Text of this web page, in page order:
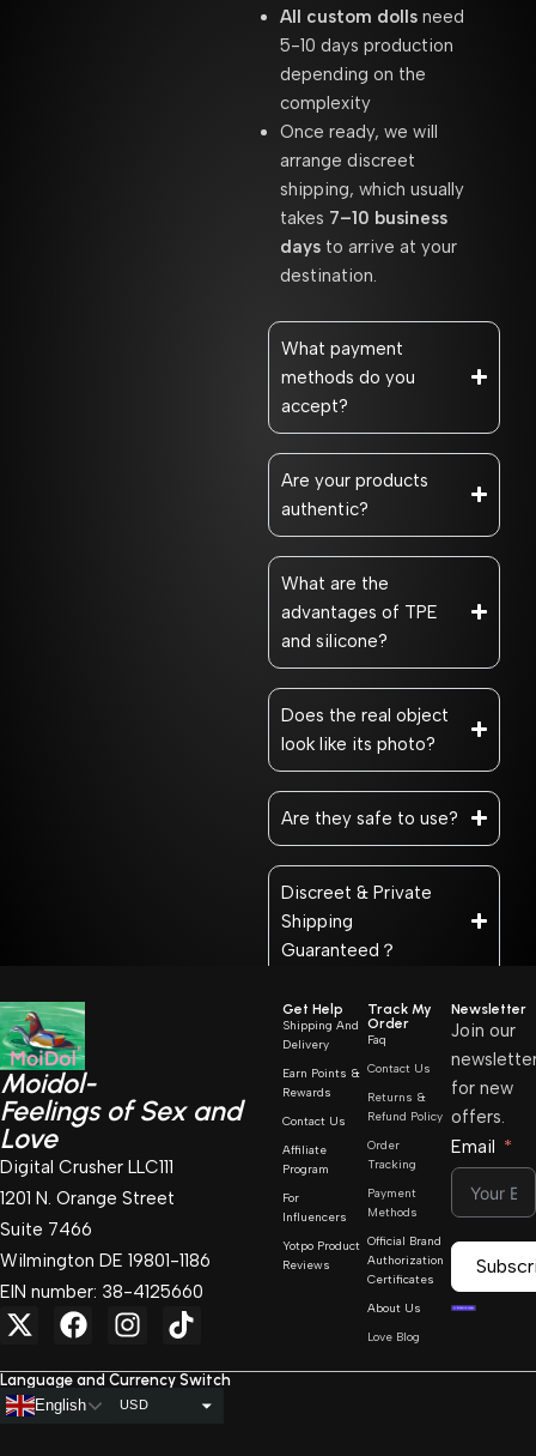
All custom dolls need
5-10 days production
depending on the
complexity
Once ready, we will
arrange discreet
shipping, which usually
takes 7–10 business
days to arrive at your
destination.
What payment
methods do you
accept?
Are your products
authentic?
What are the
advantages of TPE
and silicone?
Does the real object
look like its photo?
Are they safe to use?
Discreet & Private
Shipping
Guaranteed？
Moidol-
Feelings of Sex and
Love
Digital Crusher LLC111
1201 N. Orange Street
Suite 7466
Wilmington DE 19801-1186
EIN number: 38-4125660
Get Help
Shipping And
Delivery
Earn Points &
Rewards
Contact Us
Affiliate
Program
For
Influencers
Yotpo Product
Reviews
Track My
Order
Faq
Contact Us
Returns &
Refund Policy
Order
Tracking
Payment
Methods
Official Brand
Authorization
Certificates
About Us
Love Blog
Newsletter
Join our
for new
offers.
Email
Language and Currency Switch
English
USD